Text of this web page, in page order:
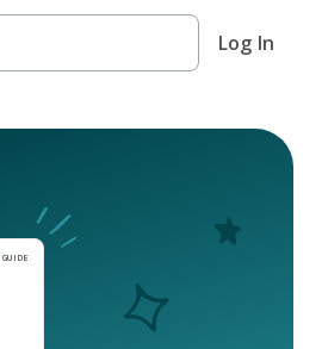
Log In
GUIDEGuide